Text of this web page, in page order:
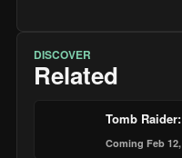
DISCOVER
Related
Tomb
Coming Feb